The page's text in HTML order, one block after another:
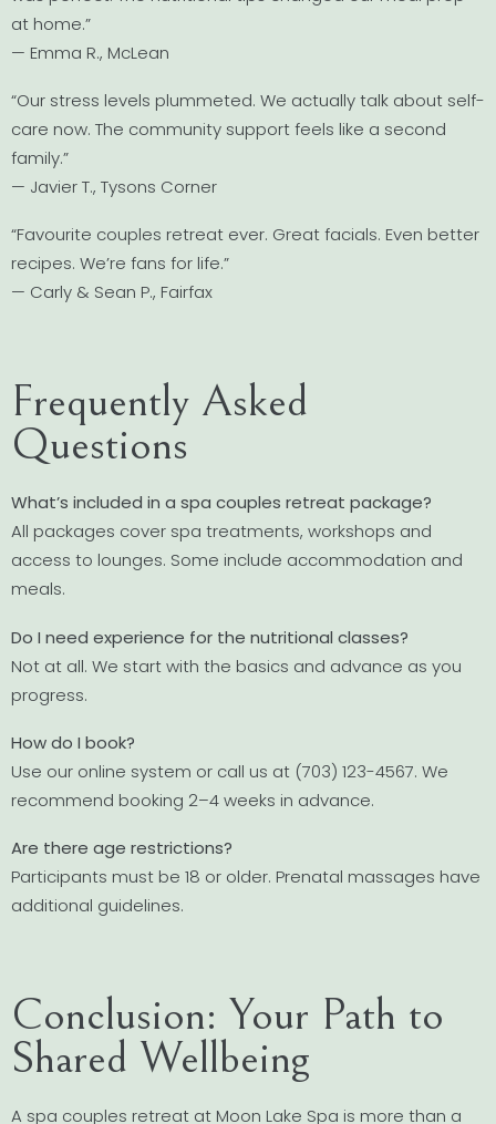
at home.”
— Emma R., McLean
“Our stress levels plummeted. We actually talk about self-
care now. The community support feels like a second
family.”
— Javier T., Tysons Corner
“Favourite couples retreat ever. Great facials. Even better
recipes. We’re fans for life.”
— Carly & Sean P., Fairfax
Frequently Asked
Questions
What’s included in a spa couples retreat package?
All packages cover spa treatments, workshops and
access to lounges. Some include accommodation and
meals.
Do I need experience for the nutritional classes?
Not at all. We start with the basics and advance as you
progress.
How do I book?
Use our online system or call us at (703) 123-4567. We
recommend booking 2–4 weeks in advance.
Are there age restrictions?
Participants must be 18 or older. Prenatal massages have
additional guidelines.
Conclusion: Your Path to
Shared Wellbeing
A spa couples retreat at Moon Lake Spa is more than a